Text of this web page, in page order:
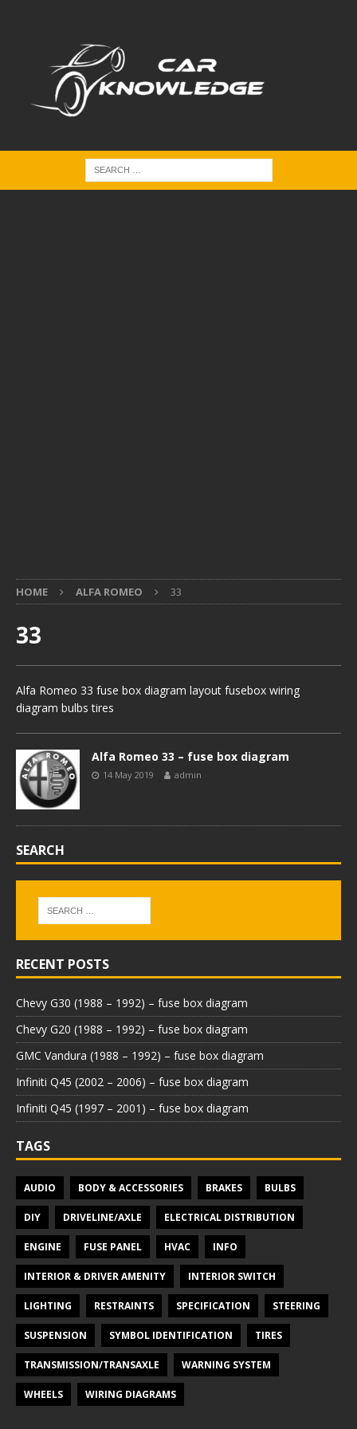
HOME ALFA ROMEO 33
33
Alfa Romeo 33 fuse box diagram layout fusebox wiring
diagram bulbs tires
Alfa Romeo 33 – fuse box diagram
14 May 2019 admin
SEARCH
RECENT POSTS
Chevy G30 (1988 – 1992) – fuse box diagram
Chevy G20 (1988 – 1992) – fuse box diagram
GMC Vandura (1988 – 1992) – fuse box diagram
Infiniti Q45 (2002 – 2006) – fuse box diagram
Infiniti Q45 (1997 – 2001) – fuse box diagram
TAGS
AUDIO BODY & ACCESSORIES BRAKES BULBS
DIY DRIVELINE/AXLE ELECTRICAL DISTRIBUTION
ENGINE FUSE PANEL HVAC INFO
INTERIOR & DRIVER AMENITY INTERIOR SWITCH
LIGHTING RESTRAINTS SPECIFICATION STEERING
SUSPENSION SYMBOL IDENTIFICATION TIRES
TRANSMISSION/TRANSAXLE WARNING SYSTEM
WHEELS WIRING DIAGRAMS